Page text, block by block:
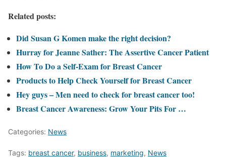
Related posts:
Did Susan G Komen make the right decision?
Hurray for Jeanne Sather: The Assertive Cancer Patient
How To Do a Self-Exam for Breast Cancer
Products to Help Check Yourself for Breast Cancer
Hey guys – Men need to check for breast cancer too!
Breast Cancer Awareness: Grow Your Pits For …
Categories: News
Tags: breast cancer, business, marketing, News